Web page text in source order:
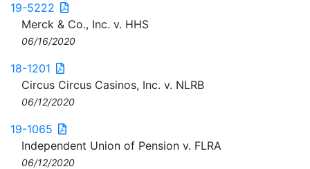
19-5222
Merck & Co., Inc. v. HHS
06/16/2020
18-1201
Circus Circus Casinos, Inc. v. NLRB
06/12/2020
19-1065
Independent Union of Pension v. FLRA
06/12/2020